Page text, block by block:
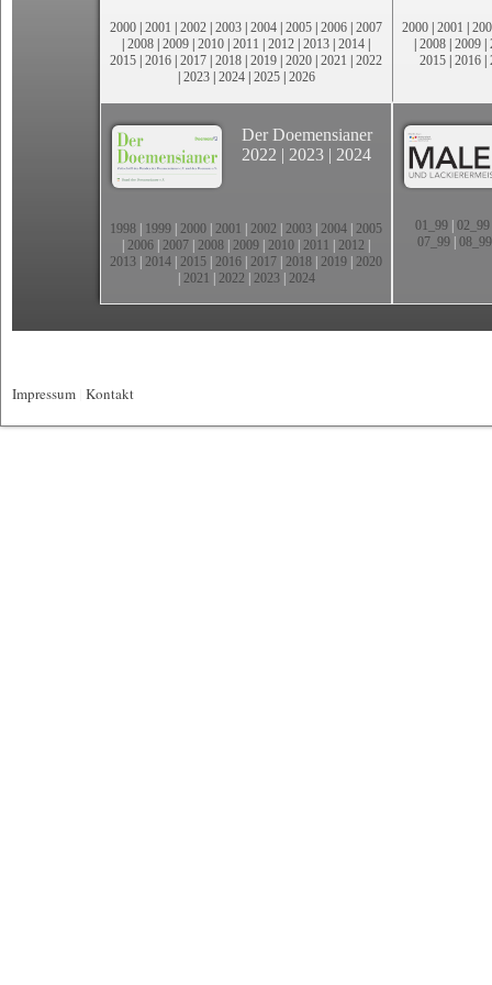
2000 | 2001 | 2002 | 2003 | 2004 | 2005 | 2006 | 2007
| 2008 | 2009 | 2010 | 2011 | 2012 | 2013 | 2014 |
2015 | 2016 | 2017 | 2018 | 2019 | 2020 | 2021 | 2022
| 2023| 2024| 2025| 2026
2000 | 2001 |
| 2008 | 2009 |
2015 | 2016 |
Der Doemensianer
2022 | 2023 | 2024
1998 1999 2000 2001 2002 2003 2004 2005
2006 2007 2008 2009 2010 2011 2012
2013 2014 2015 2016 2017 2018 2019 2020
2021 2022 2023| 2024
01_99| 02_99
07_99 08_99
Impressum Kontakt